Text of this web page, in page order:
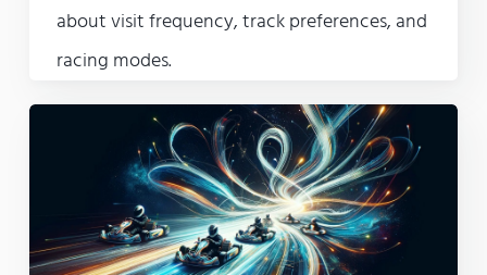
about visit frequency, track preferences, and
racing modes.